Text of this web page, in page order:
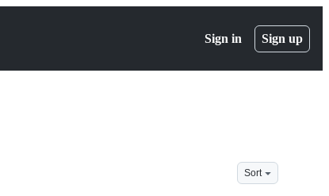
Sign in Sign up
Sort